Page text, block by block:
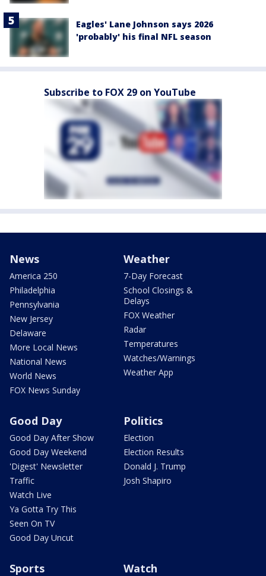
Eagles' Lane Johnson says 2026
'probably' his final NFL season
Subscribe to FOX 29 on YouTube
News
America 250
Philadelphia
Pennsylvania
New Jersey
Delaware
More Local News
National News
World News
FOX News Sunday
Weather
7-Day Forecast
School Closings &
Delays
FOX Weather
Radar
Temperatures
Watches/Warnings
Weather App
Good Day
Good Day After Show
Good Day Weekend
'Digest' Newsletter
Traffic
Watch Live
Ya Gotta Try This
Seen On TV
Good Day Uncut
Politics
Election
Election Results
Donald J. Trump
Josh Shapiro
Sports Watch